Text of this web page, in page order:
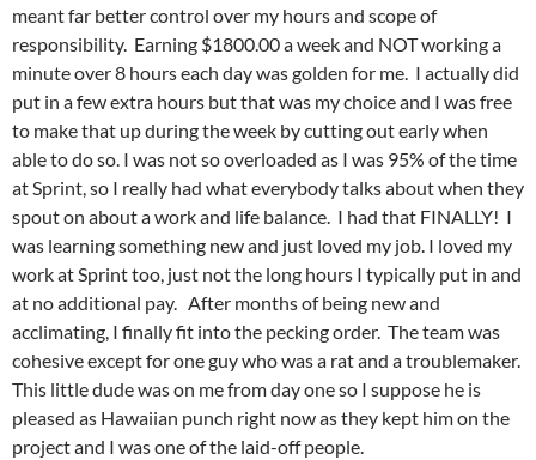
meant far better control over my hours and scope of
responsibility. Earning $1800.00 a week and NOT working a
minute over 8 hours each day was golden for me. I actually did
put in a few extra hours but that was my choice and I was free
to make that up during the week by cutting out early when
able to do so. I was not so overloaded as I was 95% of the time
at Sprint, so I really had what everybody talks about when they
spout on about a work and life balance. I had that FINALLY! I
was learning something new and just loved my job. I loved my
work at Sprint too, just not the long hours I typically put in and
at no additional pay. After months of being new and
acclimating, I finally fit into the pecking order. The team was
cohesive except for one guy who was a rat and a troublemaker.
This little dude was on me from day one so I suppose he is
pleased as Hawaiian punch right now as they kept him on the
project and I was one of the laid-off people.